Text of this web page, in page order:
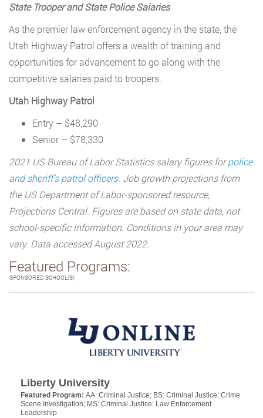
State Trooper and State Police Salaries
As the premier law enforcement agency in the state, the
Utah Highway Patrol offers a wealth of training and
opportunities for advancement to go along with the
competitive salaries paid to troopers.
Utah Highway Patrol
Entry – $48,290
Senior – $78,330
2021 US Bureau of Labor Statistics salary figures forpolice
and sheriff’s patrol officers. Job growth projections from
the US Department of Labor-sponsored resource,
Projections Central. Figures are based on state data, not
school-specific information. Conditions in your area may
vary. Data accessed August 2022.
Featured Programs:
SPONSORED SCHOOL(S)
Liberty University
Featured Program: AA: Criminal Justice; BS: Criminal Justice: Crime
Scene Investigation; MS: Criminal Justice: Law Enforcement
Leadership